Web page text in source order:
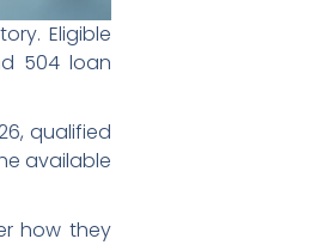
Eligible
504 loan
qualified
available
how they